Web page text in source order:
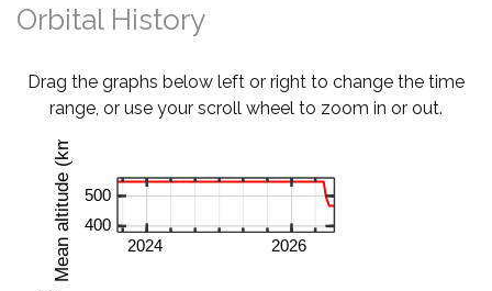
Orbital History
Drag the graphs below left or right to change the time
range, or use your scroll wheel to zoom in or out.